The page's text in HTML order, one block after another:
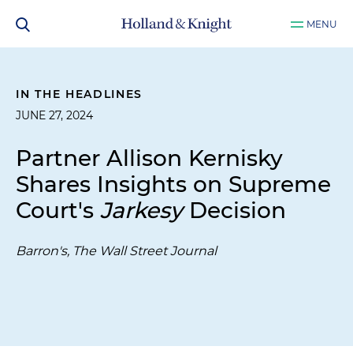
MENU
IN THE HEADLINES
JUNE 27, 2024
Partner Allison Kernisky
Shares Insights on Supreme
Court's JarkesyDecision
Barron's, The Wall Street Journal